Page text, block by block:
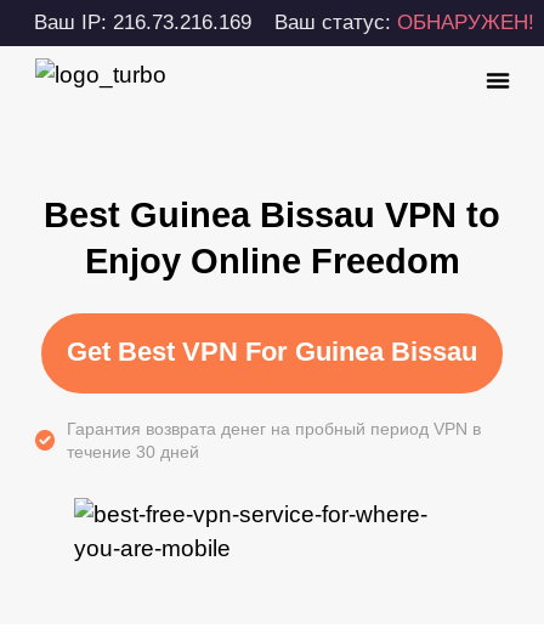
Ваш IP: 216.73.216.169 Ваш статус: ОБНАРУЖЕН!
Best Guinea Bissau VPN to
Enjoy Online Freedom
Get Best VPN For Guinea Bissau
Гарантия возврата денег на пробный период VPN в
течение 30 дней